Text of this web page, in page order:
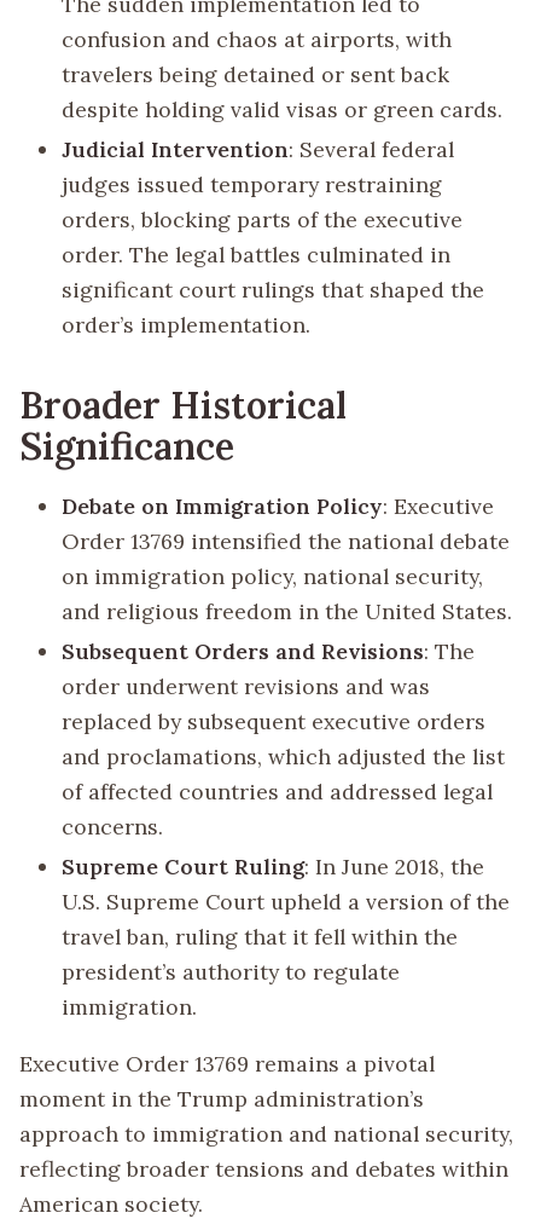
confusion and chaos at airports, with
travelers being detained or sent back
despite holding valid visas or green cards.
Judicial Intervention: Several federal
judges issued temporary restraining
orders, blocking parts of the executive
order. The legal battles culminated in
significant court rulings that shaped the
order’s implementation.
Broader Historical
Significance
Debate on Immigration Policy: Executive
Order 13769 intensified the national debate
on immigration policy, national security,
and religious freedom in the United States.
Subsequent Orders and Revisions: The
order underwent revisions and was
replaced by subsequent executive orders
and proclamations, which adjusted the list
of affected countries and addressed legal
concerns.
Supreme Court Ruling: In June 2018, the
U.S. Supreme Court upheld a version of the
travel ban, ruling that it fell within the
president’s authority to regulate
immigration.
Executive Order 13769 remains a pivotal
moment in the Trump administration’s
approach to immigration and national security,
reflecting broader tensions and debates within
American society.